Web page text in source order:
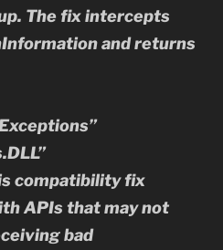
The fix intercepts
and returns
compatibility fix
APIs that may not
bad